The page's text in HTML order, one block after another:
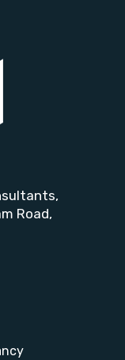
Road,